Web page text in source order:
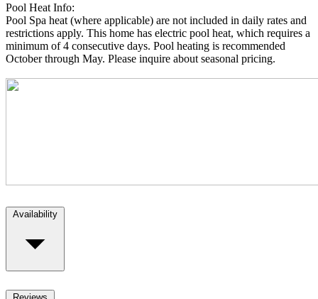
Pool Heat Info:
Pool Spa heat (where applicable) are not included in daily rates and
restrictions apply. This home has electric pool heat, which requires a
minimum of 4 consecutive days. Pool heating is recommended
October through May. Please inquire about seasonal pricing.
Availability